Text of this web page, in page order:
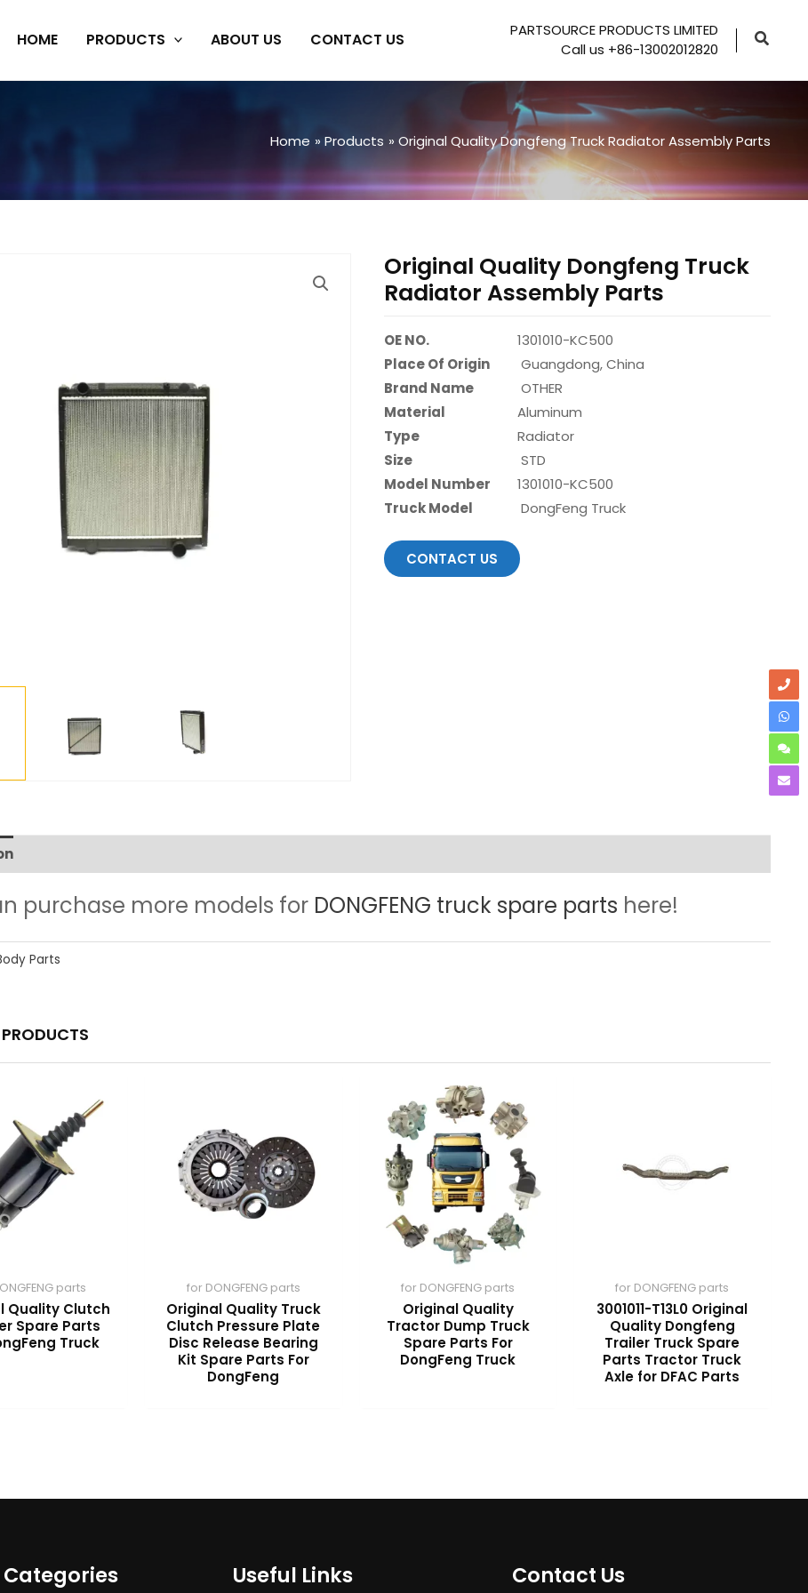
HOME PRODUCTS ABOUT US CONTACT US
PARTSOURCE PRODUCTS LIMITED
Call us +86-13002012820
Home Products Original Quality Dongfeng Truck Radiator Assembly Parts
Original Quality Dongfeng Truck
Radiator Assembly Parts
OE NO.
1301010-KC500
Place Of Origin
Guangdong, China
Brand Name
OTHER
Material
Aluminum
Type
Radiator
Size
STD
Model Number
1301010-KC500
Truck Model
DongFeng Truck
CONTACT US
purchase more models for DONGFENG truck spare parts here!
Parts
parts
Quality Clutch
Spare Parts
Truck
for DONGFENG parts
Original Quality Truck
Clutch Pressure Plate
Disc Release Bearing
Kit Spare Parts For
DongFeng
for DONGFENG parts
Original Quality
Tractor Dump Truck
Spare Parts For
DongFeng Truck
for DONGFENG parts
3001011-T13L0 Original
Quality Dongfeng
Trailer Truck Spare
Parts Tractor Truck
Axle for DFAC Parts
Categories Useful Links Contact Us